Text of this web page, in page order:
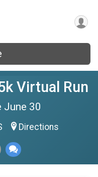
Virtual Run
June 30
Directions